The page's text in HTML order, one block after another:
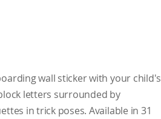
wall sticker with your child's
letters surrounded by
in trick poses. Available in 31